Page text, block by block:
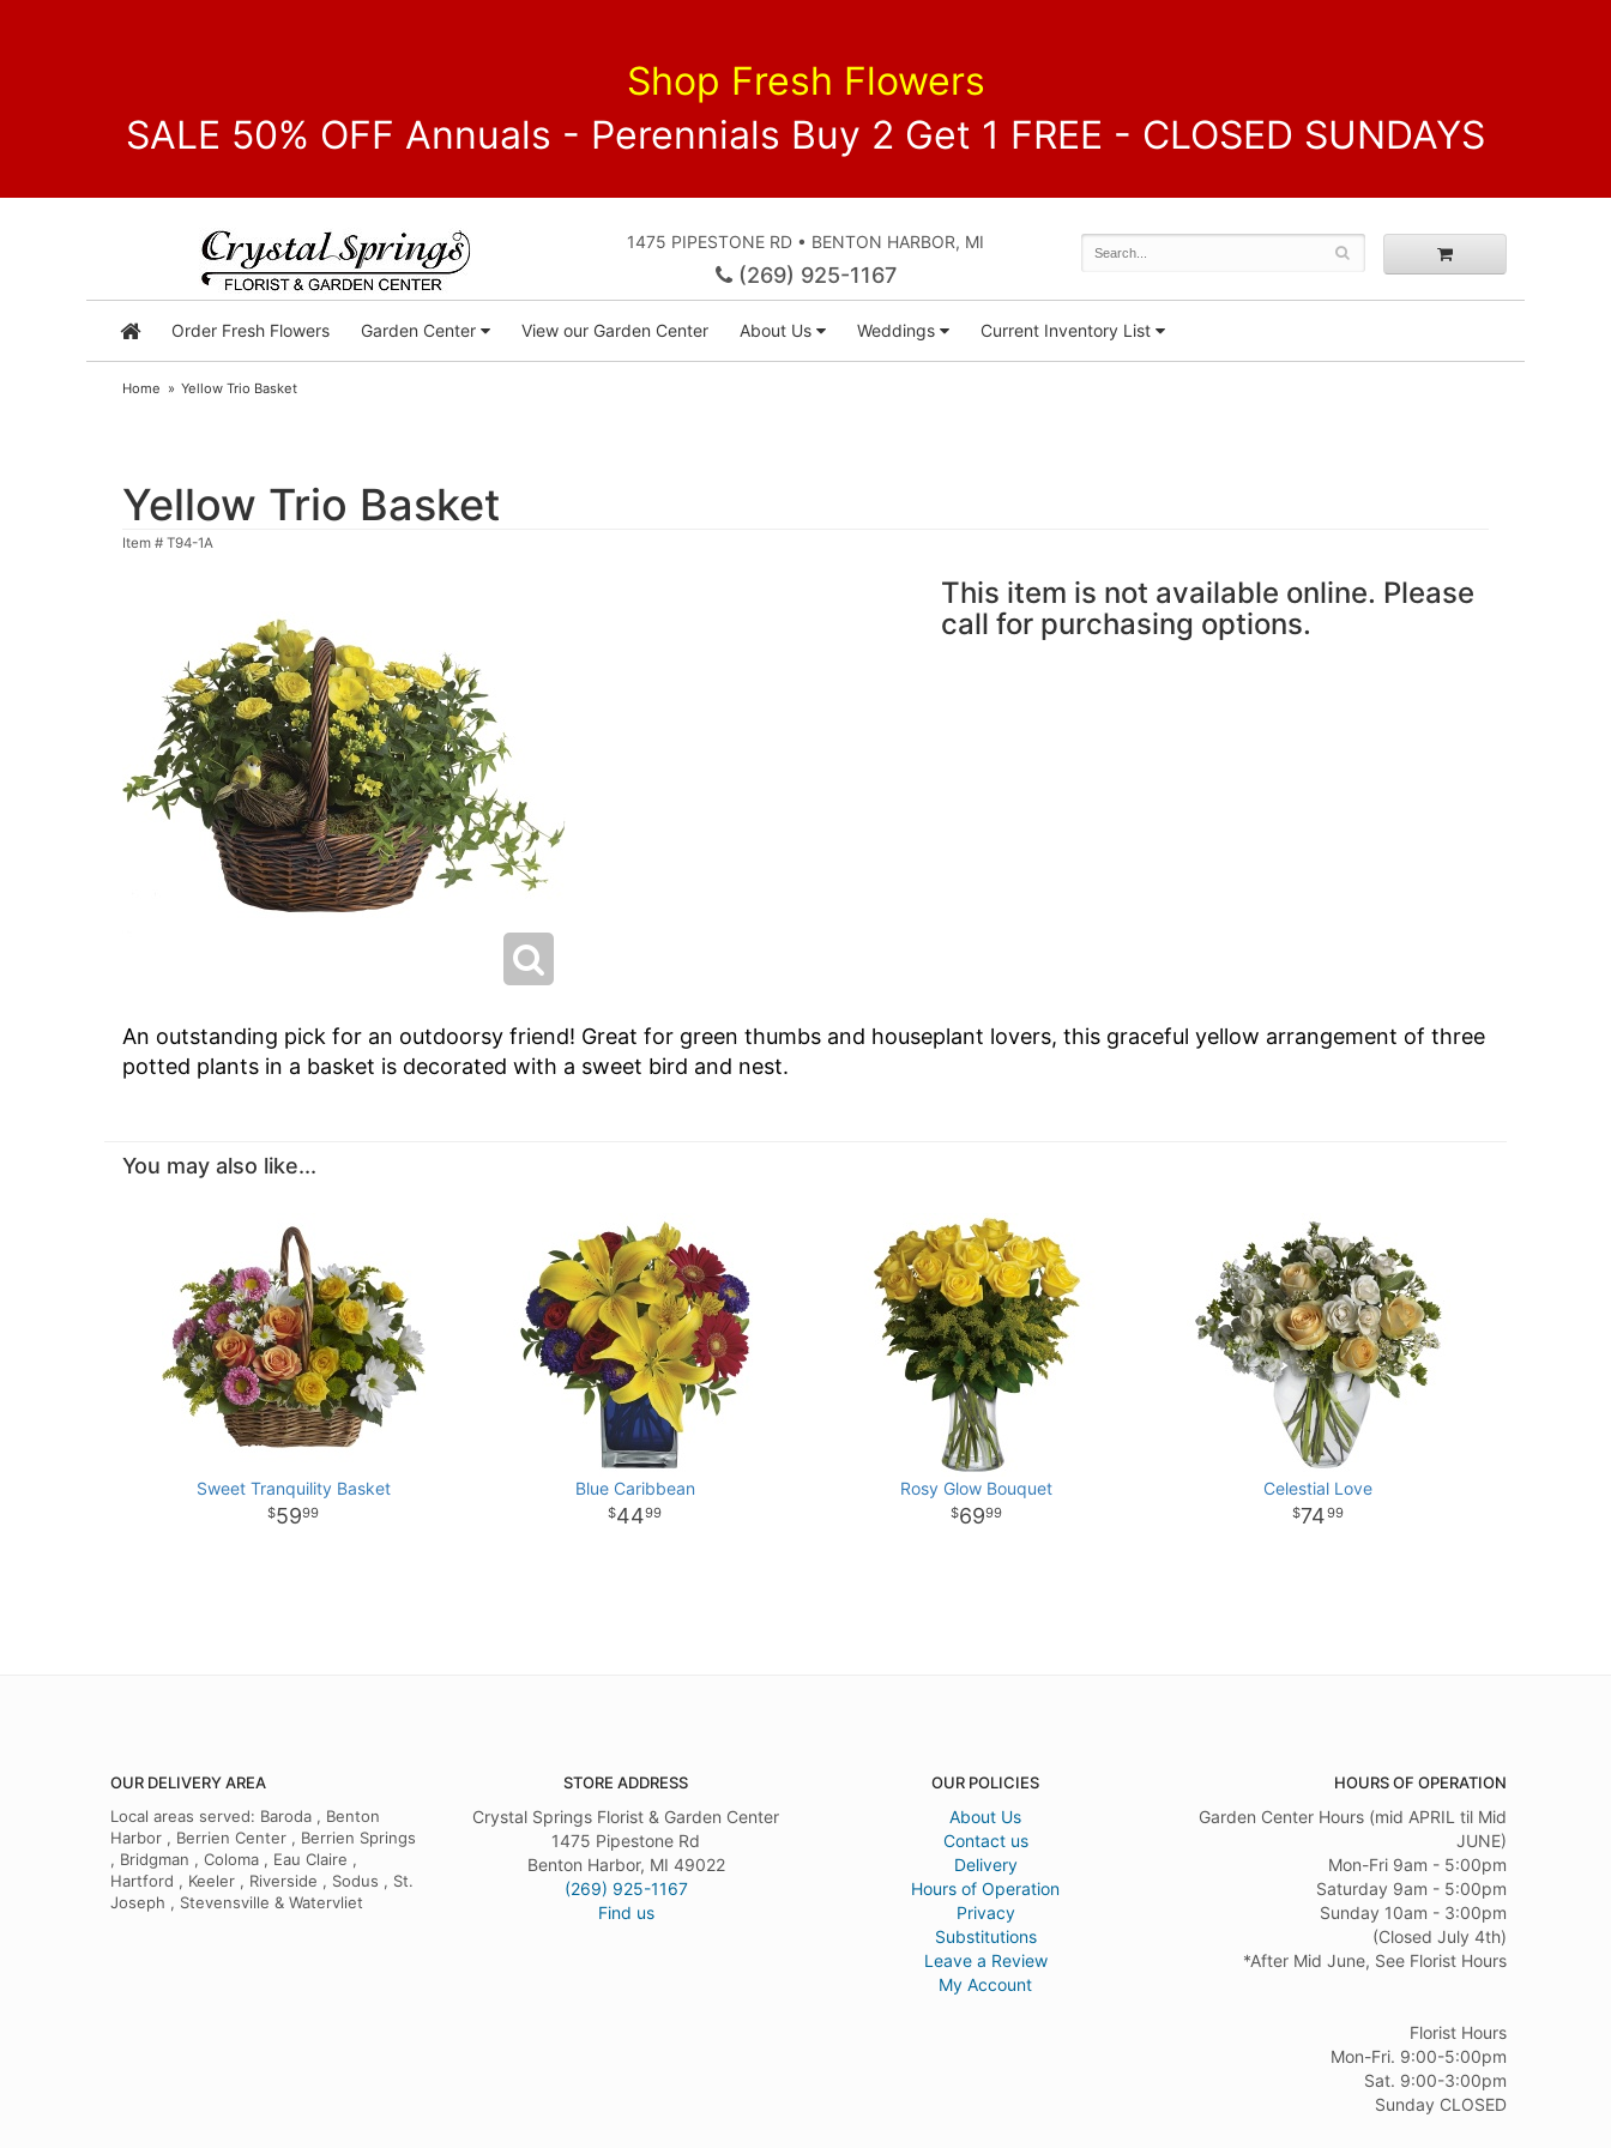
Shop Fresh Flowers
SALE 50% OFF Annuals - Perennials Buy 2 Get 1 FREE - CLOSED SUNDAYS
1475 PIPESTONE RD • BENTON HARBOR, MI
(269) 925-1167
Order Fresh Flowers Garden Center View our Garden Center About Us Weddings Current Inventory List
Home Yellow Trio Basket
Yellow Trio Basket
Item # T94-1A
This item is not available online. Please
call for purchasing options.
An outstanding pick for an outdoorsy friend! Great for green thumbs and houseplant lovers, this graceful yellow arrangement of three
potted plants in a basket is decorated with a sweet bird and nest.
You may also like...
Sweet Tranquility Basket
5999
Blue Caribbean
4499
Rosy Glow Bouquet
6999
Celestial Love
7499
OUR DELIVERY AREA
Local areas served: Baroda , Benton
Harbor , Berrien Center , Berrien Springs
, Bridgman , Coloma , Eau Claire ,
Hartford , Keeler , Riverside , Sodus , St.
Joseph , Stevensville & Watervliet
STORE ADDRESS
Crystal Springs Florist & Garden Center
1475 Pipestone Rd
Benton Harbor, MI 49022
(269) 925-1167
Find us
OUR POLICIES
About Us
Contact us
Delivery
Hours of Operation
Privacy
Substitutions
Leave a Review
My Account
HOURS OF OPERATION
Garden Center Hours (mid APRIL til Mid
JUNE)
Mon-Fri 9am - 5:00pm
Saturday 9am - 5:00pm
Sunday 10am - 3:00pm
(Closed July 4th)
*After Mid June, See Florist Hours
Florist Hours
Mon-Fri. 9:00-5:00pm
Sat. 9:00-3:00pm
Sunday CLOSED